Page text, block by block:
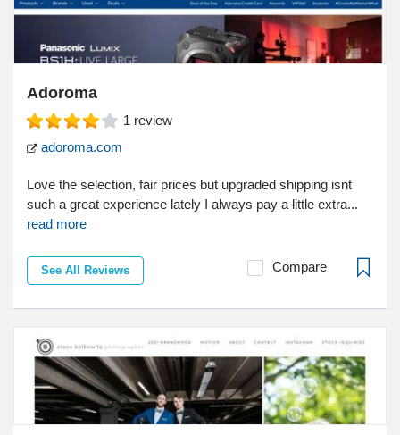
Adoroma
1 review
adoroma.com
Love the selection, fair prices but upgraded shipping isnt
such a great experience lately I always pay a little extra...
read more
See All Reviews Compare